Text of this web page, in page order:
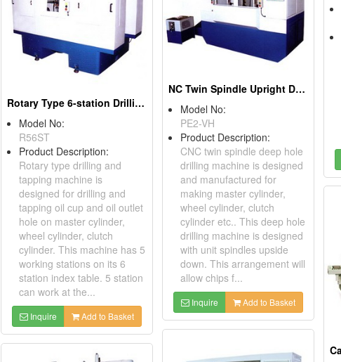
NC Twin Spindle Upright Deep Hole Drilling Machines
Model No:
PE2-VH
Product Description:
CNC twin spindle deep hole
drilling machine is designed
and manufactured for
making master cylinder,
wheel cylinder, clutch
cylinder etc.. This deep hole
drilling machine is designed
with unit spindles upside
down. This arrangement will
allow chips f...
Inquire Add to Basket
Rotary Type 6-station Drilling and Tapping Machines
Model No:
R56ST
Product Description:
Rotary type drilling and
tapping machine is
designed for drilling and
tapping oil cup and oil outlet
hole on master cylinder,
wheel cylinder, clutch
cylinder. This machine has 5
working stations on its 6
station index table. 5 station
can work at the...
Inquire Add to Basket